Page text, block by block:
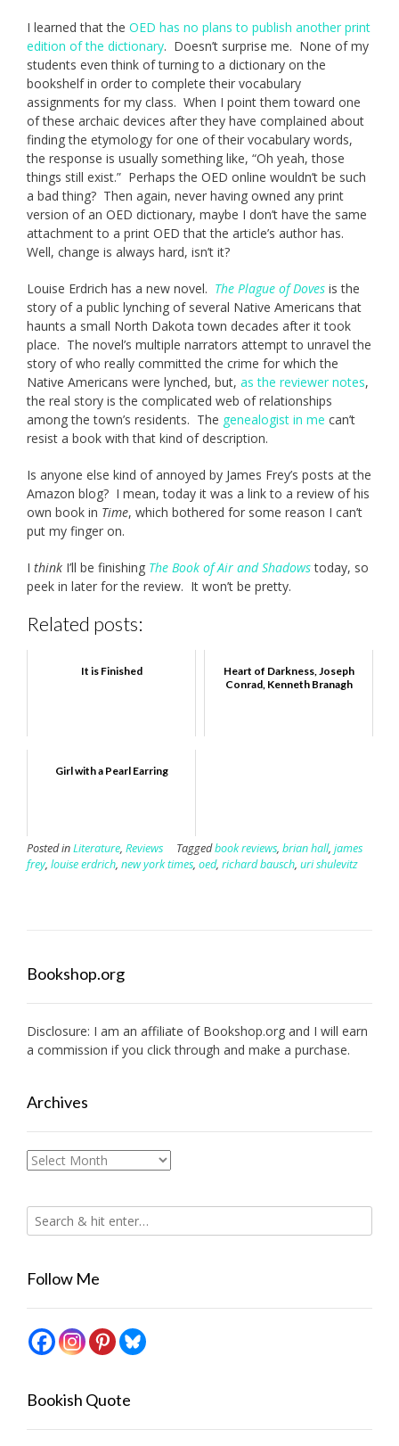
I learned that the OED has no plans to publish another print
edition of the dictionary. Doesn’t surprise me. None of my
students even think of turning to a dictionary on the
bookshelf in order to complete their vocabulary
assignments for my class. When I point them toward one
of these archaic devices after they have complained about
finding the etymology for one of their vocabulary words,
the response is usually something like, “Oh yeah, those
things still exist.” Perhaps the OED online wouldn’t be such
a bad thing? Then again, never having owned any print
version of an OED dictionary, maybe I don’t have the same
attachment to a print OED that the article’s author has.
Well, change is always hard, isn’t it?
Louise Erdrich has a new novel. The Plague of Doves is the
story of a public lynching of several Native Americans that
haunts a small North Dakota town decades after it took
place. The novel’s multiple narrators attempt to unravel the
story of who really committed the crime for which the
Native Americans were lynched, but, as the reviewer notes,
the real story is the complicated web of relationships
among the town’s residents. The genealogist in me can’t
resist a book with that kind of description.
Is anyone else kind of annoyed by James Frey’s posts at the
Amazon blog? I mean, today it was a link to a review of his
own book in Time, which bothered for some reason I can’t
put my finger on.
I think I’ll be finishing The Book of Air and Shadows today, so
peek in later for the review. It won’t be pretty.
Related posts:
It is Finished
Heart of Darkness, Joseph
Conrad, Kenneth Branagh
Girl with a Pearl Earring
Posted inLiterature, Reviews Taggedbook reviews, brian hall, james
frey, louise erdrich, new york times, oed, richard bausch, uri shulevitz
Bookshop.org
Disclosure: I am an affiliate of Bookshop.org and I will earn
a commission if you click through and make a purchase.
Archives
Archives
Follow Me
Bookish Quote